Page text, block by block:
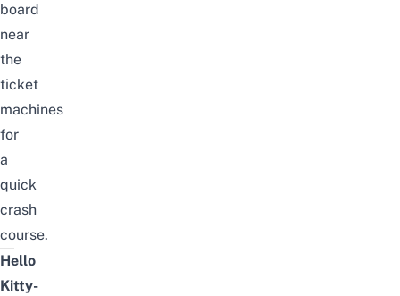
board
near
the
ticket
machines
for
a
quick
crash
course.
Hello
Kitty-